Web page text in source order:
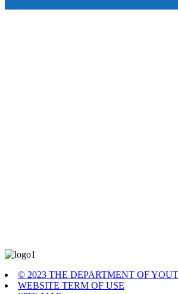
© 2023 THE DEPARTMENT OF
WEBSITE TERM OF USE